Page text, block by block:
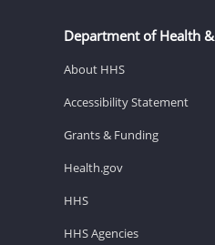
Department of Health
About HHS
Accessibility Statement
Grants & Funding
Health.gov
HHS
HHS Agencies